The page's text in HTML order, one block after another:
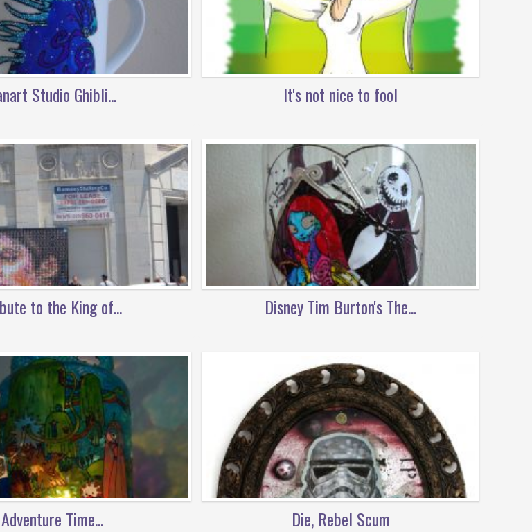
Studio Ghibli... It's not nice to fool
to the King of... Disney Tim Burton's The...
Adventure Time... Die, Rebel Scum